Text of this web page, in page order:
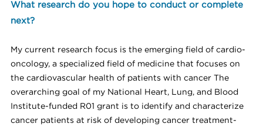
What research do you hope to conduct or complete
next?
My current research focus is the emerging field of cardio-
oncology, a specialized field of medicine that focuses on
the cardiovascular health of patients with cancer The
overarching goal of my National Heart, Lung, and Blood
Institute-funded R01 grant is to identify and characterize
cancer patients at risk of developing cancer treatment-